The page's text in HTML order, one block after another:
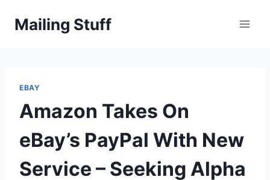
Mailing Stuff
EBAY
Amazon Takes On
eBay’s PayPal With New
Service – Seeking Alpha